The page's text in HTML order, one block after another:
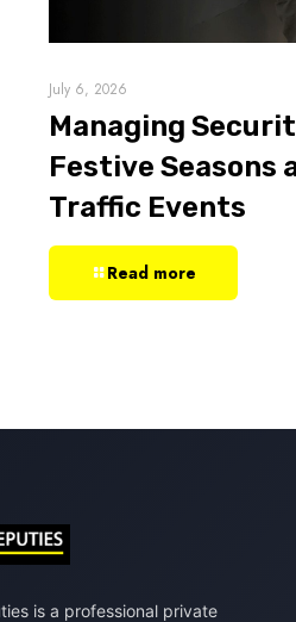
July 6, 2026
Managing
Festive Seasons
Traffic Events
Read more
is a professional private